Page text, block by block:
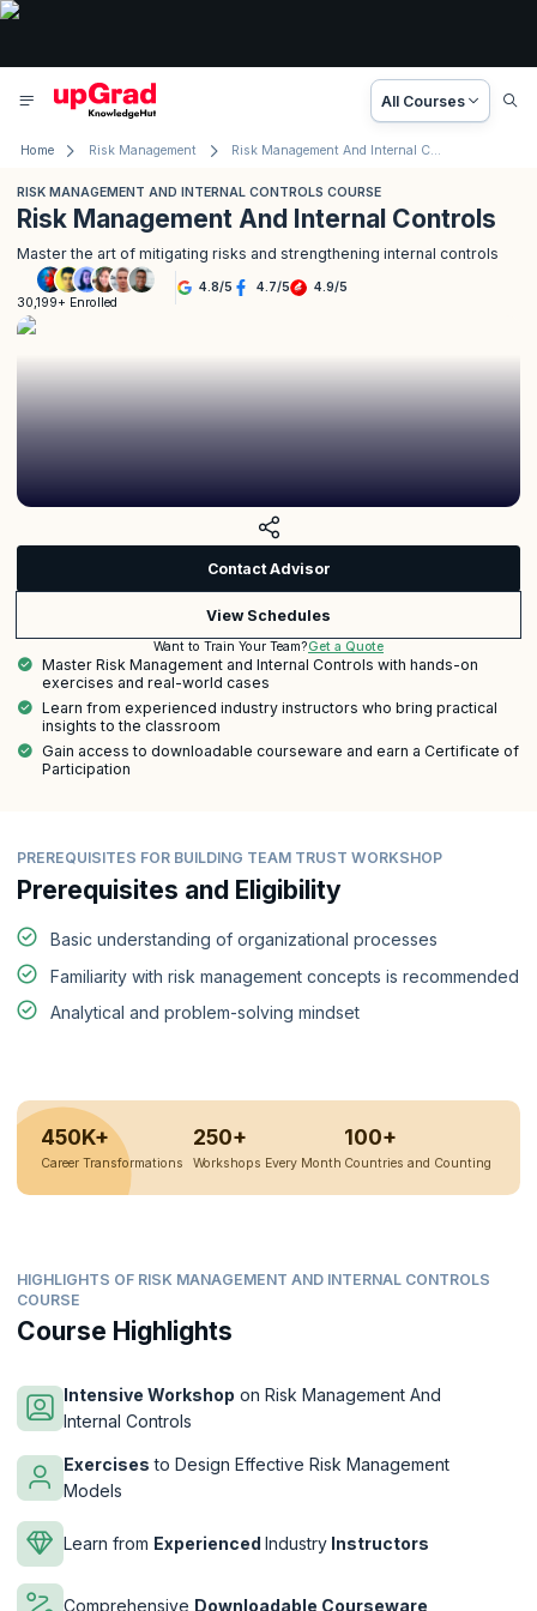
All Courses
Home Risk Management Risk Management And Internal Controls Training
RISK MANAGEMENT AND INTERNAL CONTROLS COURSE
Risk Management And Internal Controls
Master the art of mitigating risks and strengthening internal controls
30,199+ Enrolled
4.8/5 4.7/5 4.9/5
Contact Advisor
View Schedules
Want to Train Your Team?Get a Quote
Master Risk Management and Internal Controls with hands-on
exercises and real-world cases
Learn from experienced industry instructors who bring practical
insights to the classroom
Gain access to downloadable courseware and earn a Certificate of
Participation
PREREQUISITES FOR BUILDING TEAM TRUST WORKSHOP
Prerequisites and Eligibility
Basic understanding of organizational processes
Familiarity with risk management concepts is recommended
Analytical and problem-solving mindset
450K+
Career Transformations
250+
Workshops Every Month
100+
Countries and Counting
HIGHLIGHTS OF RISK MANAGEMENT AND INTERNAL CONTROLS
COURSE
Course Highlights
Intensive Workshop on Risk Management And
Internal Controls
Exercises to Design Effective Risk Management
Models
Learn from Experienced Industry Instructors
Comprehensive Downloadable Courseware